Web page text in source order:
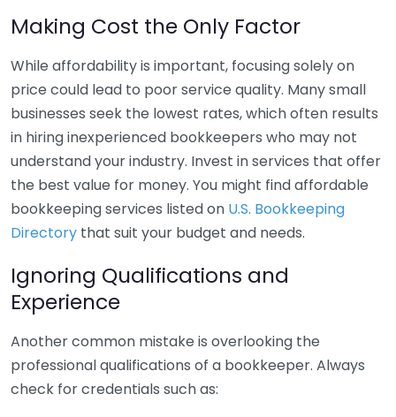
Making Cost the Only Factor
While affordability is important, focusing solely on
price could lead to poor service quality. Many small
businesses seek the lowest rates, which often results
in hiring inexperienced bookkeepers who may not
understand your industry. Invest in services that offer
the best value for money. You might find affordable
bookkeeping services listed on U.S. Bookkeeping
Directory that suit your budget and needs.
Ignoring Qualifications and
Experience
Another common mistake is overlooking the
professional qualifications of a bookkeeper. Always
check for credentials such as: